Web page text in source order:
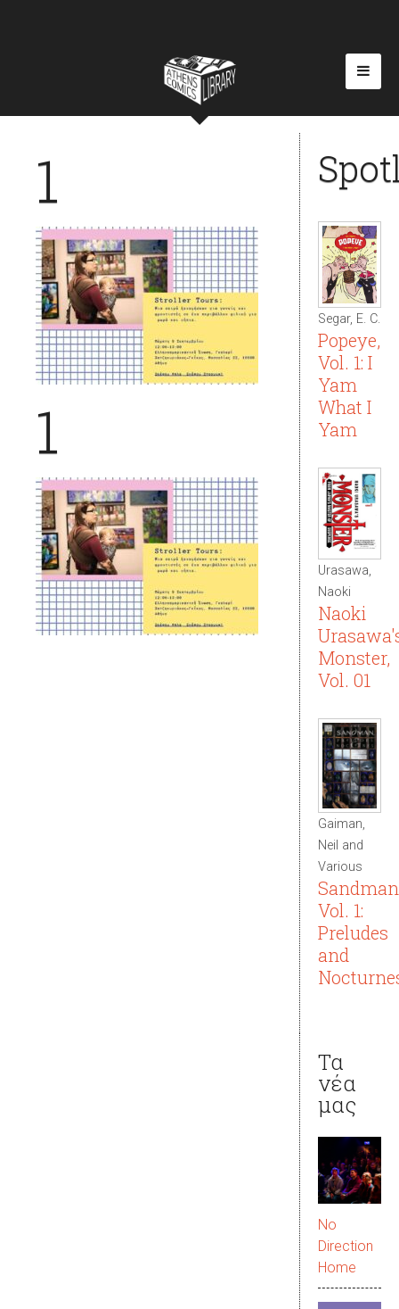
1
1
Segar, E. C.
Popeye,
Vol. 1: I
Yam
What I
Yam
Urasawa,
Naoki
Naoki
Monster,
Vol. 01
Gaiman,
Neil and
Various
Sandman
Vol. 1:
Preludes
and
Τα
νέα
μας
No
Direction
Home